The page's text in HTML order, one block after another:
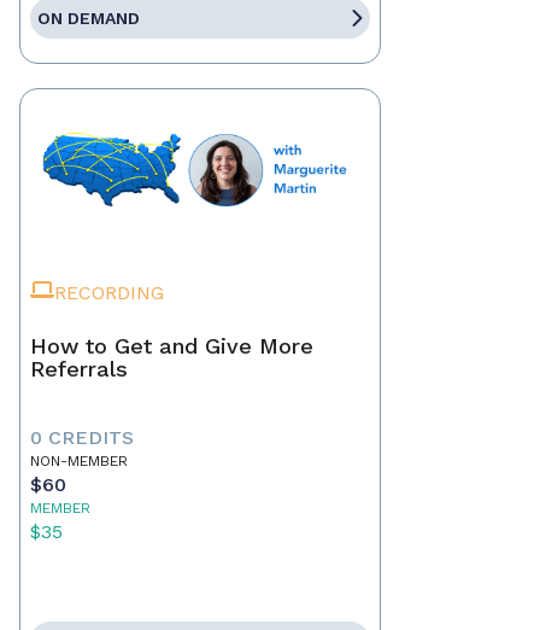
ON DEMAND
RECORDING
How to Get and Give More
Referrals
0 CREDITS
NON-MEMBER
$60
MEMBER
$35